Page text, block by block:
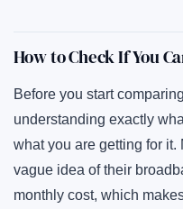
How to Check If You
Before you start
understanding exactly
what you are getting for
vague idea of their
monthly cost, which